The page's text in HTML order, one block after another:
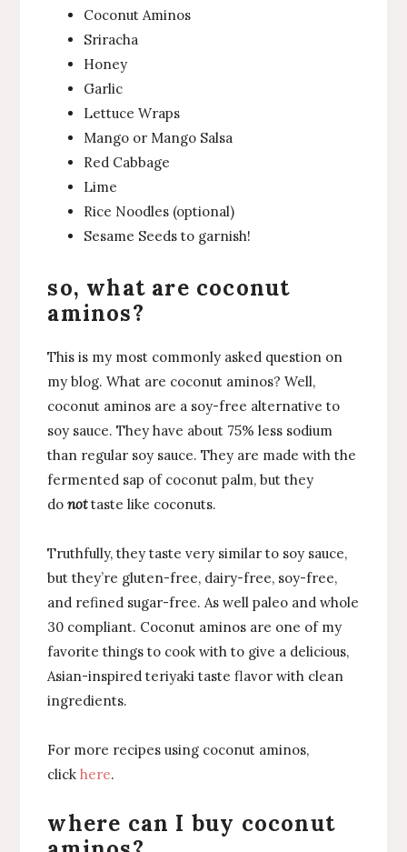
Coconut Aminos
Sriracha
Honey
Garlic
Lettuce Wraps
Mango or Mango Salsa
Red Cabbage
Lime
Rice Noodles (optional)
Sesame Seeds to garnish!
so, what are coconut
aminos?
This is my most commonly asked question on
my blog. What are coconut aminos? Well,
coconut aminos are a soy-free alternative to
soy sauce. They have about 75% less sodium
than regular soy sauce. They are made with the
fermented sap of coconut palm, but they
donottaste like coconuts.
Truthfully, they taste very similar to soy sauce,
but they’re gluten-free, dairy-free, soy-free,
and refined sugar-free. As well paleo and whole
30 compliant. Coconut aminos are one of my
favorite things to cook with to give a delicious,
Asian-inspired teriyaki taste flavor with clean
ingredients.
For more recipes using coconut aminos,
clickhere.
where can I buy coconut